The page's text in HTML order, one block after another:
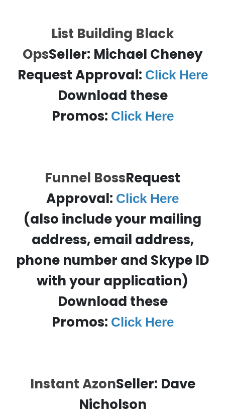
List Building Black
OpsSeller: Michael Cheney
Request Approval: Click Here
Download these
Promos: Click Here
Funnel BossRequest
Approval: Click Here
(also include your mailing
address, email address,
phone number and Skype ID
with your application)
Download these
Promos: Click Here
Instant AzonSeller: Dave
Nicholson